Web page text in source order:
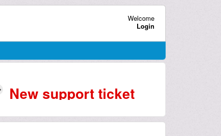
Welcome
Login
New support ticket